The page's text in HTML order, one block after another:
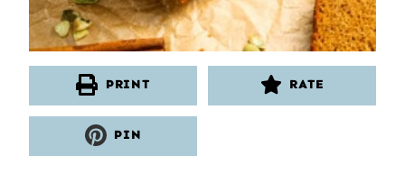
PRINT RATE
PIN